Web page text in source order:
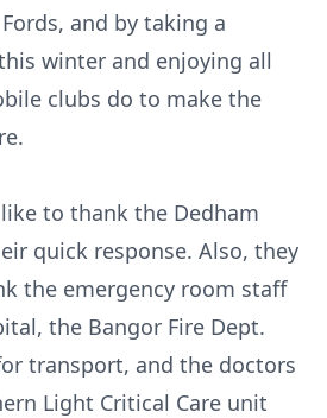
and by taking a
winter and enjoying all
clubs do to make the
to thank the Dedham
quick response. Also, they
the emergency room staff
the Bangor Fire Dept.
transport, and the doctors
Light Critical Care unit